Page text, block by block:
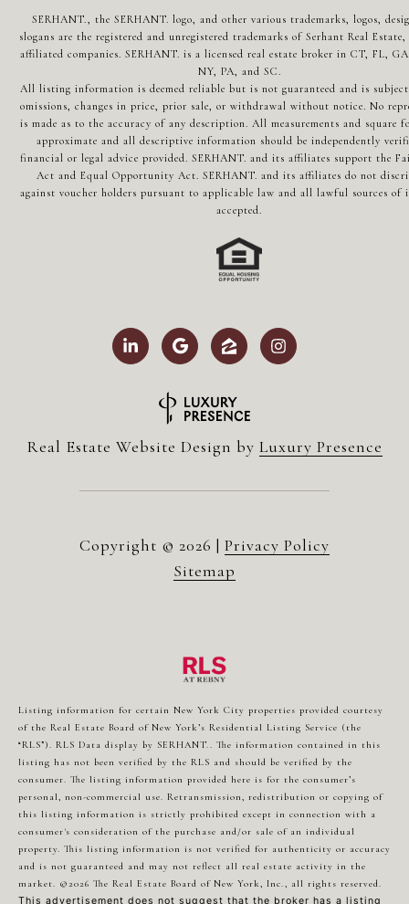
SERHANT., the SERHANT. logo, and other various trademarks, logos,
slogans are the registered and unregistered trademarks of Serhant Real
affiliated companies. SERHANT. is a licensed real estate broker in CT, FL,
NY, PA, and SC.
All listing information is deemed reliable but is not guaranteed and is
omissions, changes in price, prior sale, or withdrawal without notice. No
is made as to the accuracy of any description. All measurements and square
approximate and all descriptive information should be independently
financial or legal advice provided. SERHANT. and its affiliates support the
Act and Equal Opportunity Act. SERHANT. and its affiliates do not
against voucher holders pursuant to applicable law and all lawful sources of
accepted.
Real Estate Website Design by Luxury Presence
Copyright © 2026 | Privacy Policy
Sitemap
Listing information for certain New York City properties provided courtesy
of the Real Estate Board of New York’s Residential Listing Service (the
“RLS”). RLS Data display by SERHANT.. The information contained in this
listing has not been verified by the RLS and should be verified by the
consumer. The listing information provided here is for the consumer’s
personal, non-commercial use. Retransmission, redistribution or copying of
this listing information is strictly prohibited except in connection with a
consumer's consideration of the purchase and/or sale of an individual
property. This listing information is not verified for authenticity or accuracy
and is not guaranteed and may not reflect all real estate activity in the
market. ©2026 The Real Estate Board of New York, Inc., all rights reserved.
This advertisement does not suggest that the broker has a listing